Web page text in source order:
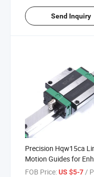
Send Inquiry
Precision Hqw15ca
Motion Guides for
Equipment
FOB Price:US $5-7 /